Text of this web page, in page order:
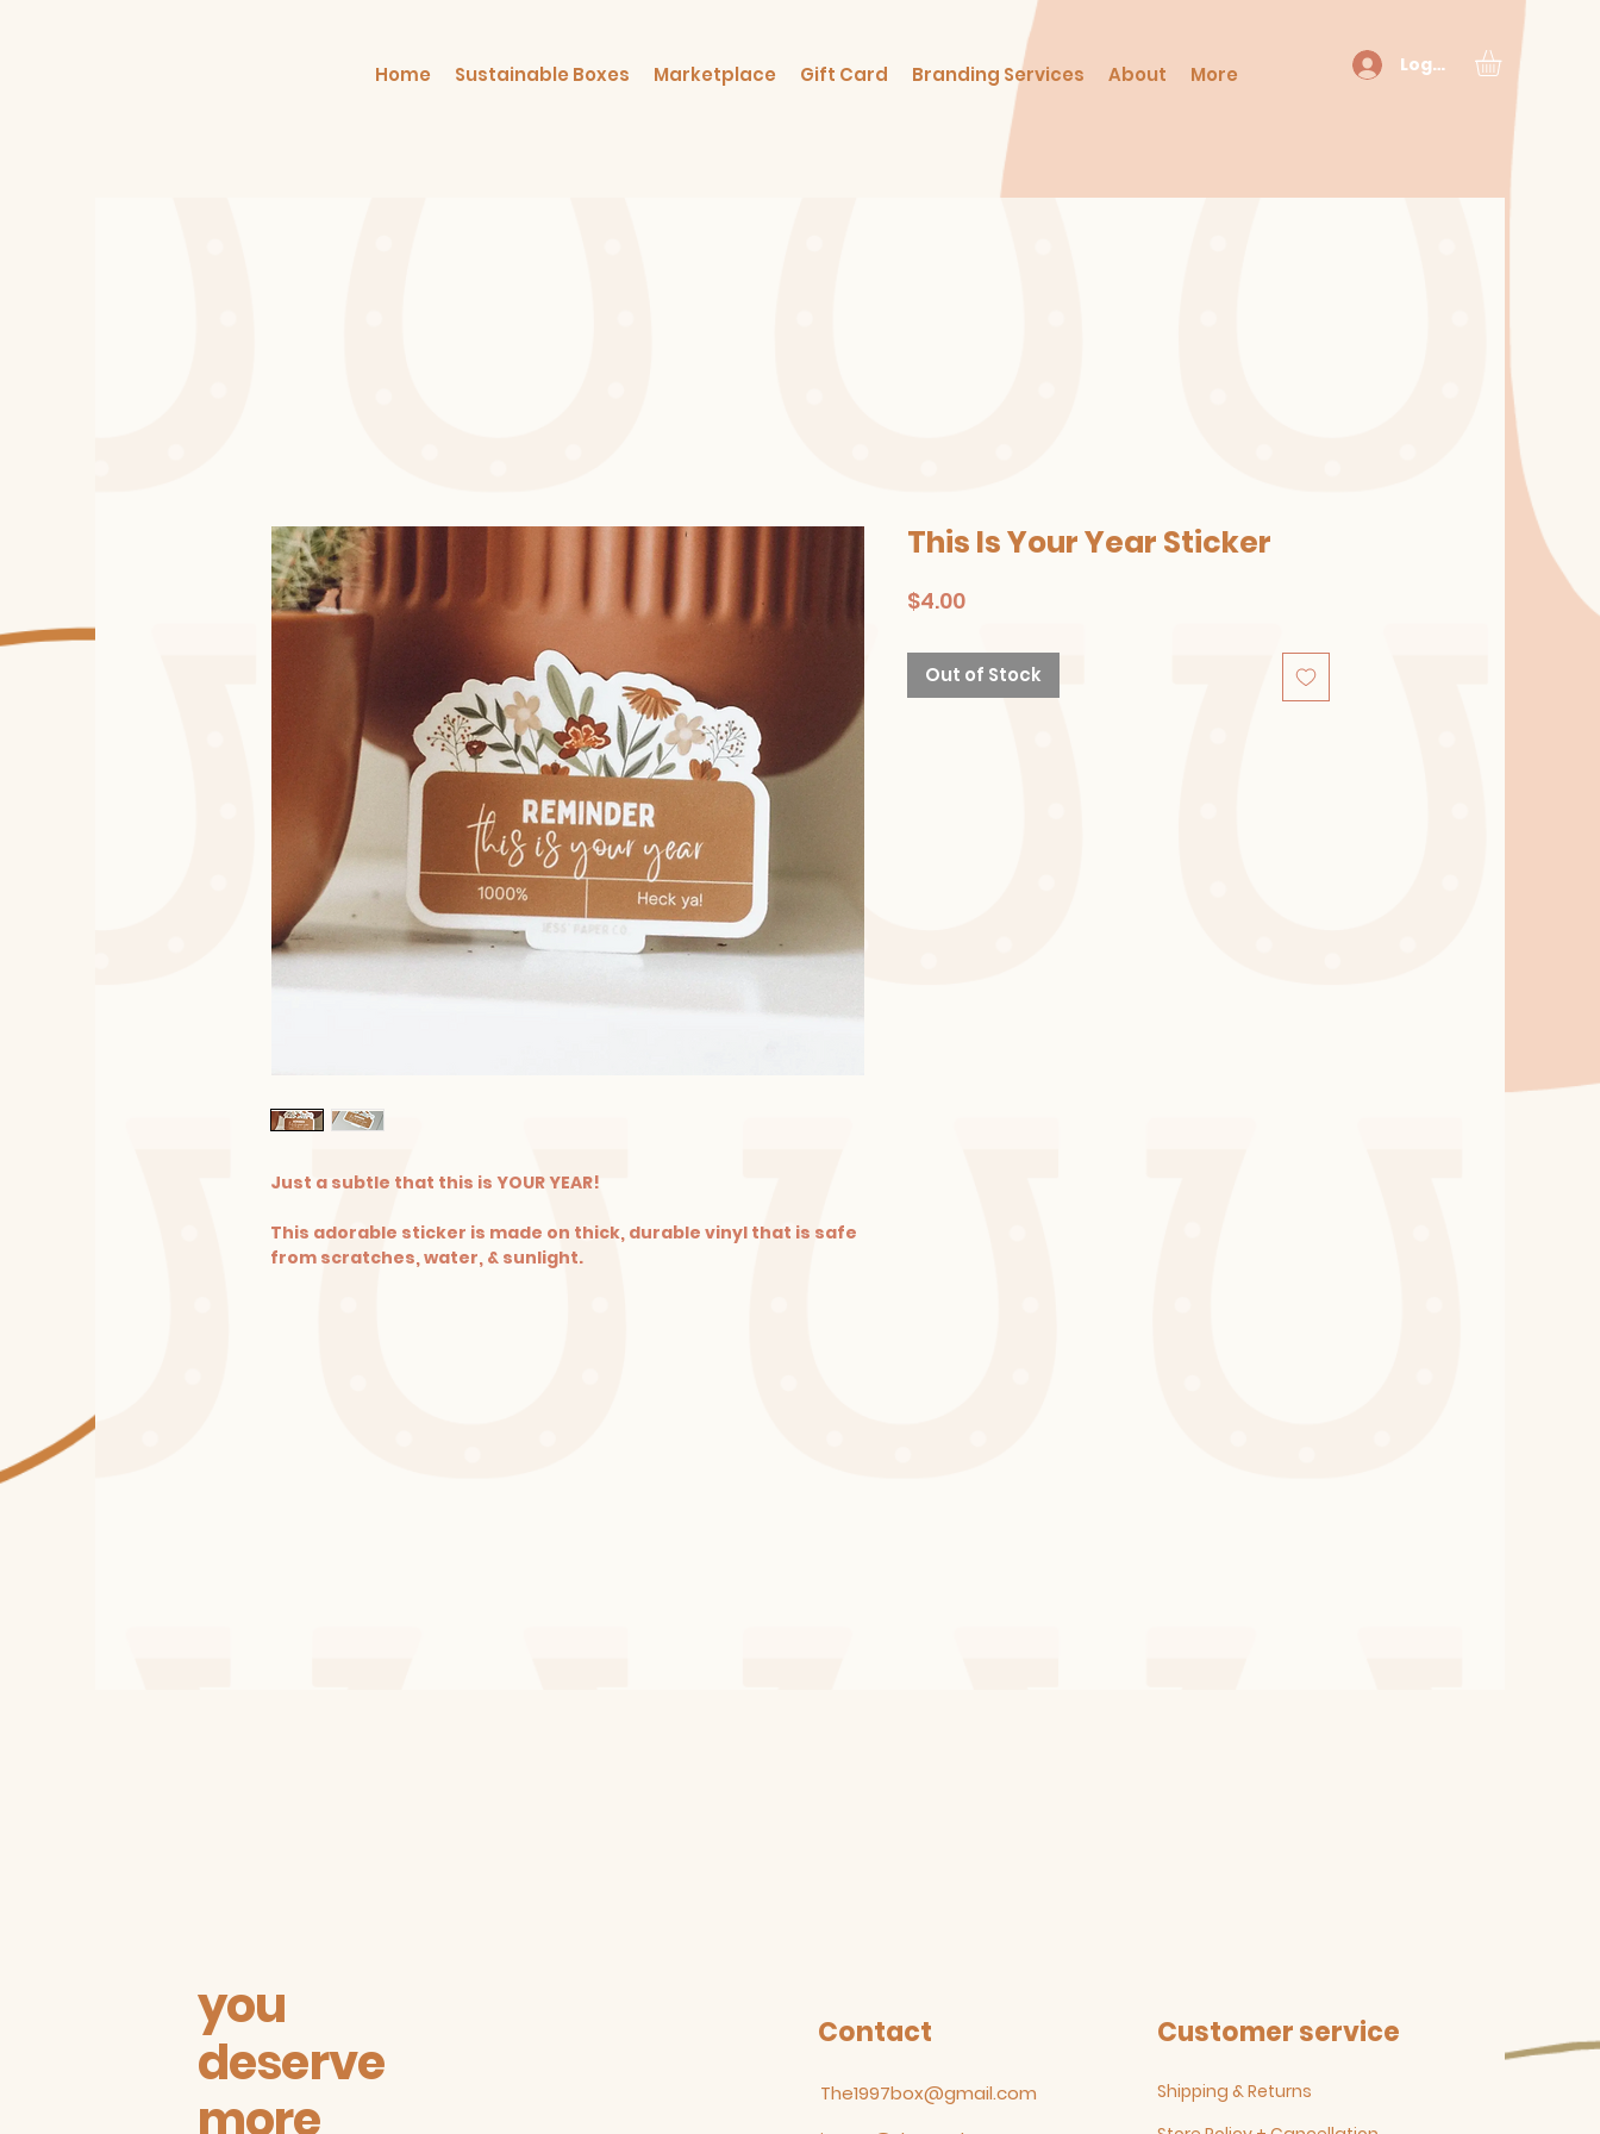
Log In
Home Sustainable Boxes Marketplace Gift Card Branding Services About More
Just a subtle that this is YOUR YEAR!
This adorable sticker is made on thick, durable vinyl that is safe
from scratches, water, & sunlight.
This Is Your Year Sticker
$4.00Price
Out of Stock
you
deserve
more
Contact
The1997box@gmail.com
Customer service
Shipping & Returns